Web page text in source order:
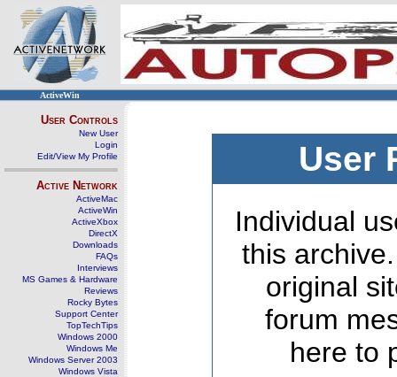
ActiveWin
User Controls
New User
Login
Edit/View My Profile
Active Network
ActiveMac
ActiveWin
ActiveXbox
DirectX
Downloads
FAQs
Interviews
MS Games & Hardware
Reviews
Rocky Bytes
Support Center
TopTechTips
Windows 2000
Windows Me
Windows Server 2003
Windows Vista
User
Individual
this
original
forum
here to